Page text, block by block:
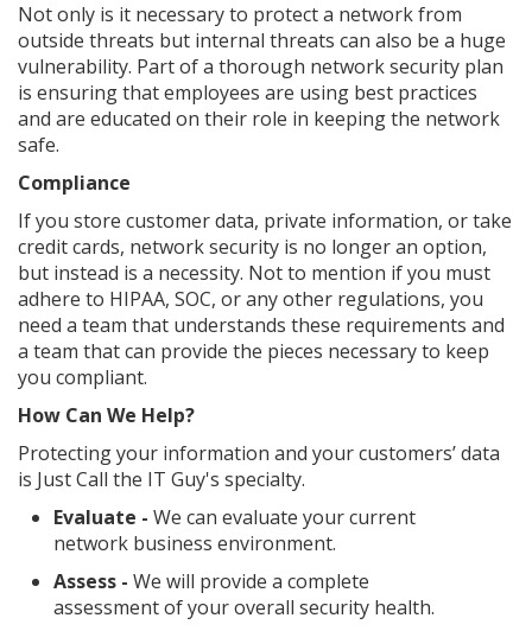
Not only is it necessary to protect a network from
outside threats but internal threats can also be a huge
vulnerability. Part of a thorough network security plan
is ensuring that employees are using best practices
and are educated on their role in keeping the network
safe.
Compliance
If you store customer data, private information, or take
credit cards, network security is no longer an option,
but instead is a necessity. Not to mention if you must
adhere to HIPAA, SOC, or any other regulations, you
need a team that understands these requirements and
a team that can provide the pieces necessary to keep
you compliant.
How Can We Help?
Protecting your information and your customers’ data
is Just Call the IT Guy's specialty.
Evaluate - We can evaluate your current
network business environment.
Assess - We will provide a complete
assessment of your overall security health.